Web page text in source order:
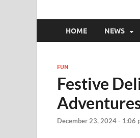
HOME NEWS
FUN
Festive
December 23, 2024 - 1:06